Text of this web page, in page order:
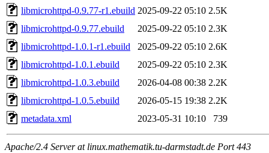
libmicrohttpd-0.9.77-r1.ebuild 2025-09-22 05:10 2.5K
libmicrohttpd-0.9.77.ebuild
2025-09-22 05:10 2.3K
libmicrohttpd-1.0.1-r1.ebuild
2025-09-22 05:10 2.6K
libmicrohttpd-1.0.1.ebuild
2025-09-22 05:10 2.3K
libmicrohttpd-1.0.3.ebuild
2026-04-08 00:38 2.2K
libmicrohttpd-1.0.5.ebuild
2026-05-15 19:38 2.2K
metadata.xml
2023-05-31 10:10 739
Apache/2.4 Server at linux.mathematik.tu-darmstadt.de Port 443